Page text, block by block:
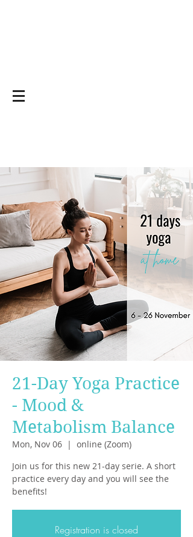
21-Day Yoga Practice
- Mood &
Metabolism Balance
Mon, Nov 06
  |
online (Zoom)
Join us for this new 21-day serie. A short
practice every day and you will see the
benefits!
Registration is closed